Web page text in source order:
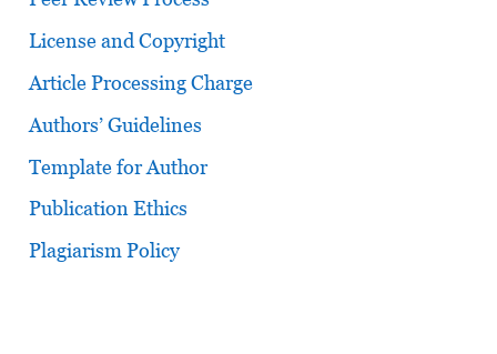
License and Copyright
Article Processing Charge
Authors’ Guidelines
Template for Author
Publication Ethics
Plagiarism Policy